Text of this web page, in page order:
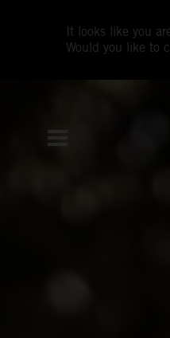
It looks like you
Would you like to